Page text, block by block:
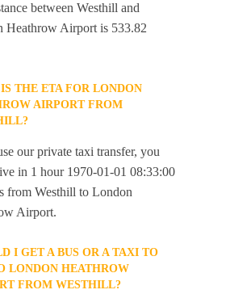
between Westhill and
Heathrow Airport is 533.82
THE ETA FOR LONDON
AIRPORT FROM
our private taxi transfer, you
in 1 hour 1970-01-01 08:33:00
from Westhill to London
Airport.
I GET A BUS OR A TAXI TO
LONDON HEATHROW
FROM WESTHILL?